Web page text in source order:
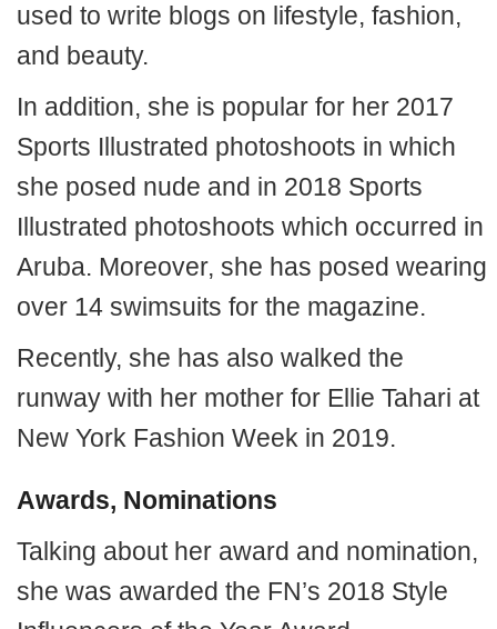
used to write blogs on lifestyle, fashion,
and beauty.
In addition, she is popular for her 2017
Sports Illustrated photoshoots in which
she posed nude and in 2018 Sports
Illustrated photoshoots which occurred in
Aruba. Moreover, she has posed wearing
over 14 swimsuits for the magazine.
Recently, she has also walked the
runway with her mother for Ellie Tahari at
New York Fashion Week in 2019.
Awards, Nominations
Talking about her award and nomination,
she was awarded the FN’s 2018 Style